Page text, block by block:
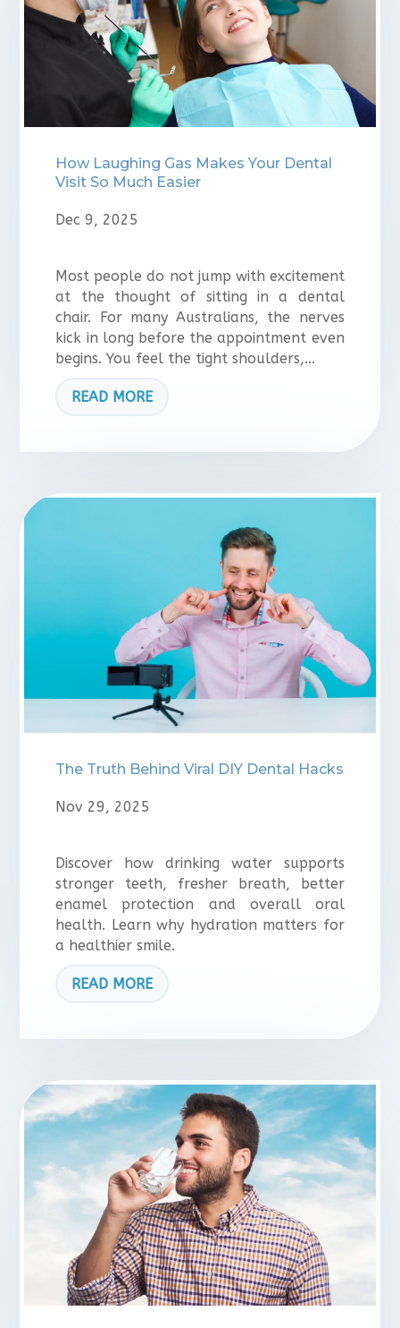
How Laughing Gas Makes Your Dental
Visit So Much Easier
Dec 9, 2025
Most people do not jump with excitement
at the thought of sitting in a dental
chair. For many Australians, the nerves
kick in long before the appointment even
begins. You feel the tight shoulders,...
READ MORE
The Truth Behind Viral DIY Dental Hacks
Nov 29, 2025
Discover how drinking water supports
stronger teeth, fresher breath, better
enamel protection and overall oral
health. Learn why hydration matters for
a healthier smile.
READ MORE